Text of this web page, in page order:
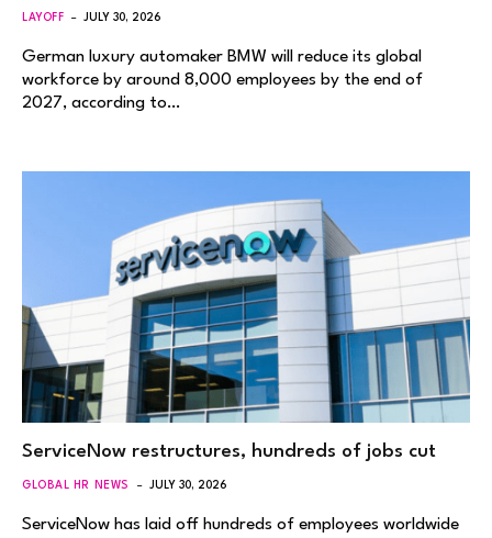
LAYOFF JULY 30, 2026
German luxury automaker BMW will reduce its global
workforce by around 8,000 employees by the end of
2027, according to…
ServiceNow restructures, hundreds of jobs cut
GLOBAL HR NEWS JULY 30, 2026
ServiceNow has laid off hundreds of employees worldwide